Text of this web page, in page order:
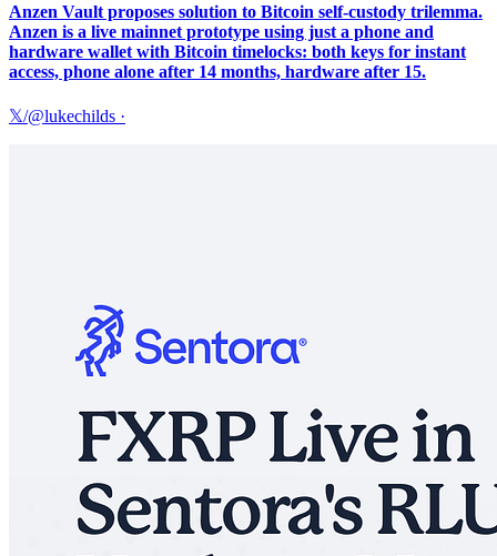
Anzen Vault proposes solution to Bitcoin self-custody trilemma.
Anzen is a live mainnet prototype using just a phone and
hardware wallet with Bitcoin timelocks: both keys for instant
access, phone alone after 14 months, hardware after 15.
𝕏/@lukechilds ·